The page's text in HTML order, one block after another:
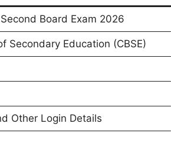
Board Exam 2026
Secondary Education (CBSE)
Other Login Details